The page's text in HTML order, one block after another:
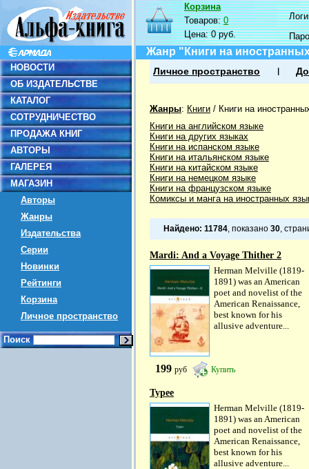
НОВОСТИ
ОБ ИЗДАТЕЛЬСТВЕ
КАТАЛОГ
СОТРУДНИЧЕСТВО
ПРОДАЖА КНИГ
АВТОРЫ
ГАЛЕРЕЯ
МАГАЗИН
Авторы
Жанры
Издательства
Серии
Новинки
Рейтинги
Корзина
Личное пространство
Поиск
Корзина
Товаров:0
Цена:0 руб.
Жанр "Книги на
Личное пространство
Жанры: Книги / Книги на
Книги на английском языке
Книги на других языках
Книги на испанском языке
Книги на итальянском языке
Книги на китайском языке
Книги на немецком языке
Книги на французском языке
Комиксы и манга на иностранных
Найдено: 11784, показано 30,
Mardi: And a Voyage Thither 2
Herman Melville (1819-
1891) was an American
poet and novelist of the
American Renaissance,
best known for his
allusive adventure...
199 руб Купить
Typee
Herman Melville (1819-
1891) was an American
poet and novelist of the
American Renaissance,
best known for his
allusive adventure...